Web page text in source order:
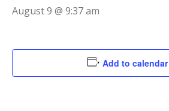
August 9 @ 9:37 am
Add to calendar